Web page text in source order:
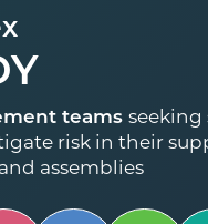
teams
risk in their
assemblies